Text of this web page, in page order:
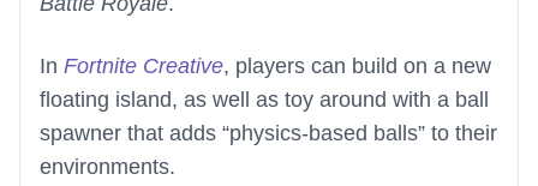
In Fortnite Creative, players can build on a new
floating island, as well as toy around with a ball
spawner that adds “physics-based balls” to their
environments.